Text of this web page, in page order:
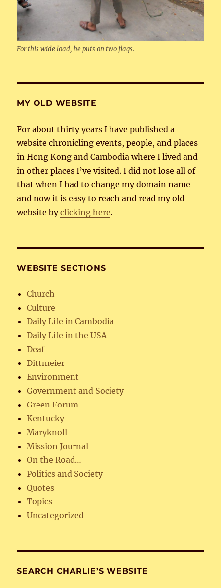
For this wide load, he puts on two flags.
MY OLD WEBSITE
For about thirty years I have published a
website chronicling events, people, and places
in Hong Kong and Cambodia where I lived and
in other places I’ve visited. I did not lose all of
that when I had to change my domain name
and now it is easy to reach and read my old
website byclicking here.
WEBSITE SECTIONS
Church
Culture
Daily Life in Cambodia
Daily Life in the USA
Deaf
Dittmeier
Environment
Government and Society
Green Forum
Kentucky
Maryknoll
Mission Journal
On the Road…
Politics and Society
Quotes
Topics
Uncategorized
SEARCH CHARLIE’S WEBSITE